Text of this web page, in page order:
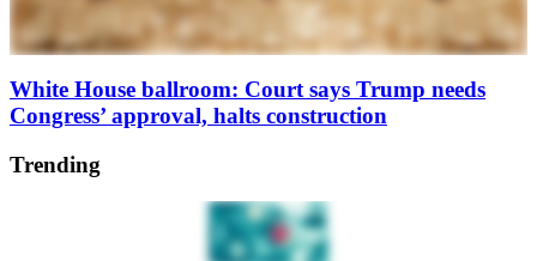
White House ballroom: Court says Trump needs
Congress’ approval, halts construction
Trending